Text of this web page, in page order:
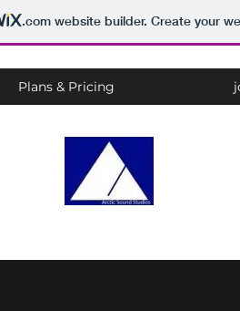
.comwebsite builder. Create your
Plans & Pricing